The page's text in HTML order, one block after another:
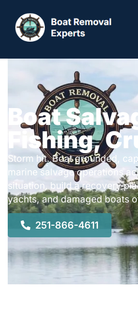
Boat
Fishing,
Storm hit. Boat grounded,
marine salvage operations
situation, build a recovery
yachts, and damaged boats
251-866-4611